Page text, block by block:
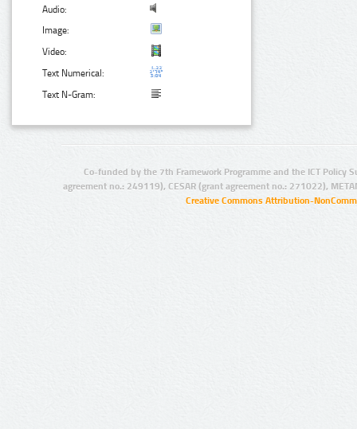
Audio:
Image:
Video:
Text Numerical:
Text N-Gram:
Co-funded by the 7th Framework Programme and the ICT Policy
agreement no.: 249119), CESAR (grant agreement no.: 271022),
Creative Commons Attribution-